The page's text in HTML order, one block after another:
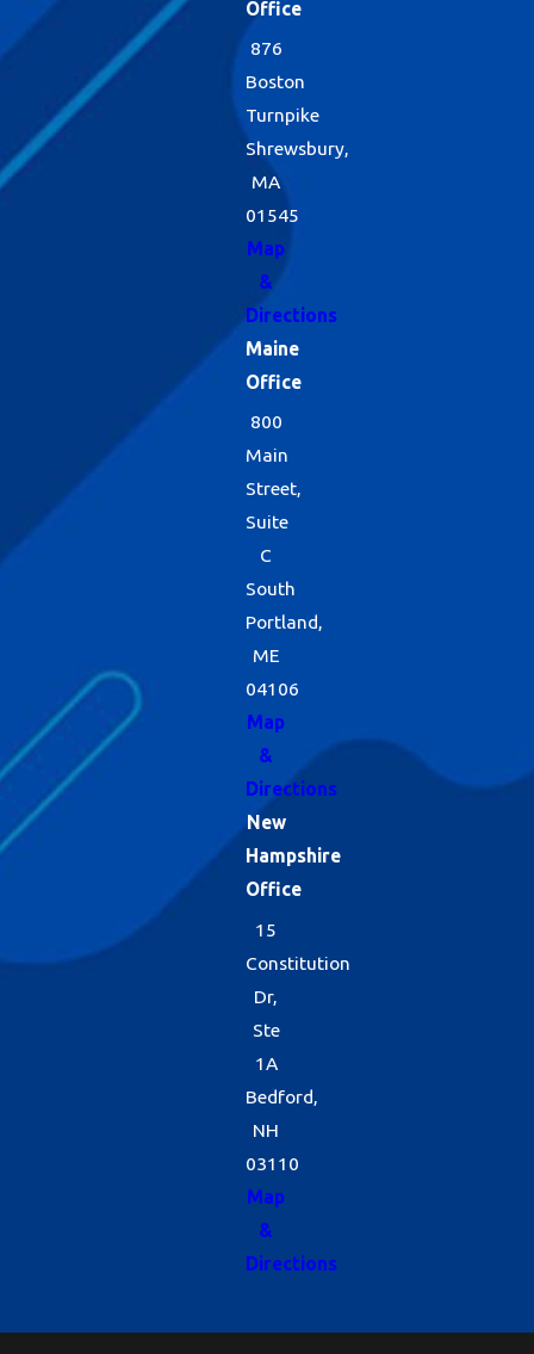
Office
876
Boston
Turnpike
Shrewsbury,
MA
01545
Map
&
Directions
Maine
Office
800
Main
Street,
Suite
C
South
Portland,
ME
04106
Map
&
Directions
New
Hampshire
Office
15
Constitution
Dr,
Ste
1A
Bedford,
NH
03110
Map
&
Directions